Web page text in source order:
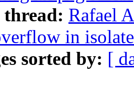
Rafael
in
sorted by: [